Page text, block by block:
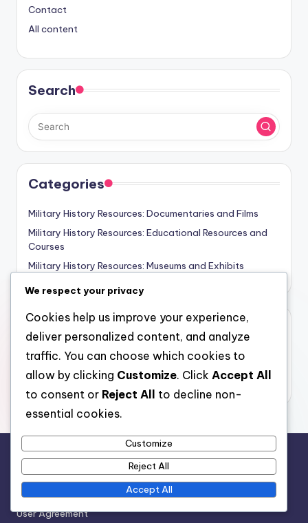
Contact
All content
Search
Categories
Military History Resources: Documentaries and Films
Military History Resources: Educational Resources and
Courses
Military History Resources: Museums and Exhibits
Archives
November 2025
October 2025
Contact
User Agreement
We respect your privacy
Cookies help us improve your experience,
deliver personalized content, and analyze
traffic. You can choose which cookies to
allow by clicking Customize. Click Accept All
to consent or Reject All
to decline non-
essential cookies.
Customize
Reject All
Accept All